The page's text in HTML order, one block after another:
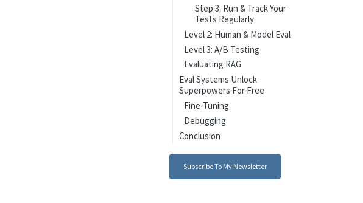
Step 3: Run & Track Your
Tests Regularly
Level 2: Human & Model Eval
Level 3: A/B Testing
Evaluating RAG
Eval Systems Unlock
Superpowers For Free
Fine-Tuning
Debugging
Conclusion
Subscribe To My Newsletter